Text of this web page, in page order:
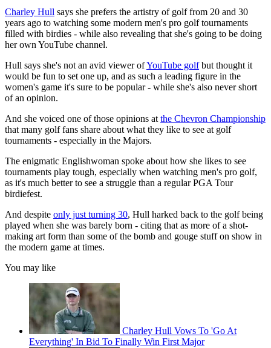
Charley Hull says she prefers the artistry of golf from 20 and 30
years ago to watching some modern men's pro golf tournaments
filled with birdies - while also revealing that she's going to be doing
her own YouTube channel.
Hull says she's not an avid viewer ofYouTube golfbut thought it
would be fun to set one up, and as such a leading figure in the
women's game it's sure to be popular - while she's also never short
of an opinion.
And she voiced one of those opinions at the Chevron Championship
that many golf fans share about what they like to see at golf
tournaments - especially in the Majors.
The enigmatic Englishwoman spoke about how she likes to see
tournaments play tough, especially when watching men's pro golf,
as it's much better to see a struggle than a regular PGA Tour
birdiefest.
And despite only just turning 30, Hull harked back to the golf being
played when she was barely born - citing that as more of a shot-
making art form than some of the bomb and gouge stuff on show in
the modern game at times.
You may like
Charley Hull Vows To 'Go At
Everything' In Bid To Finally Win First Major